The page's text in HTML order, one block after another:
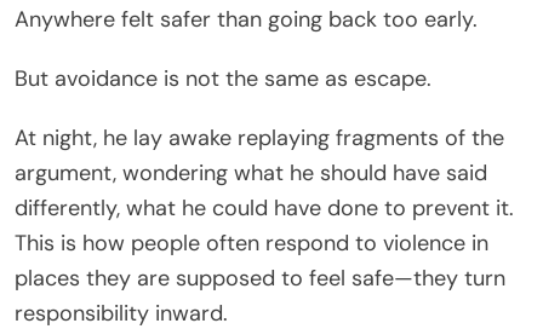
Anywhere felt safer than going back too early.
But avoidance is not the same as escape.
At night, he lay awake replaying fragments of the
argument, wondering what he should have said
differently, what he could have done to prevent it.
This is how people often respond to violence in
places they are supposed to feel safe—they turn
responsibility inward.